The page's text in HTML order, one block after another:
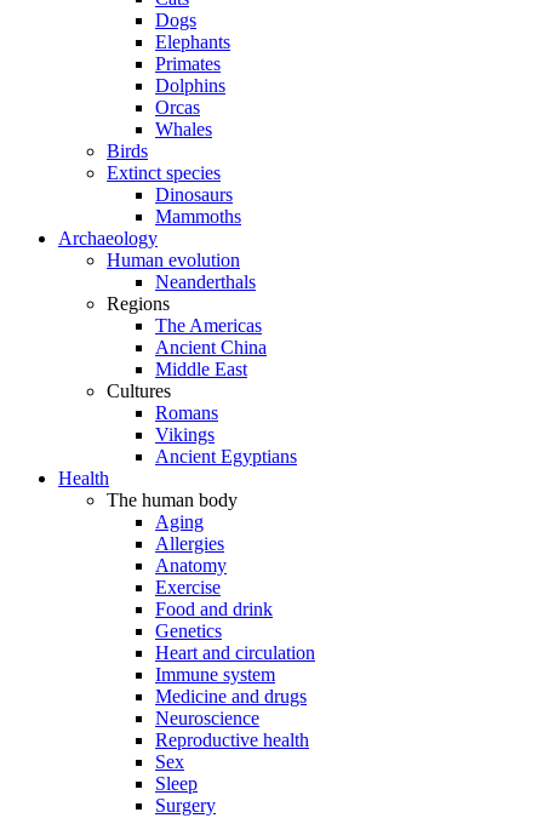
Dogs
Elephants
Primates
Dolphins
Orcas
Whales
Birds
Extinct species
Dinosaurs
Mammoths
Archaeology
Human evolution
Neanderthals
Regions
The Americas
Ancient China
Middle East
Cultures
Romans
Vikings
Ancient Egyptians
Health
The human body
Aging
Allergies
Anatomy
Exercise
Food and drink
Genetics
Heart and circulation
Immune system
Medicine and drugs
Neuroscience
Reproductive health
Sex
Sleep
Surgery